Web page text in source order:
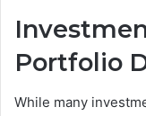
Portfolio
While many